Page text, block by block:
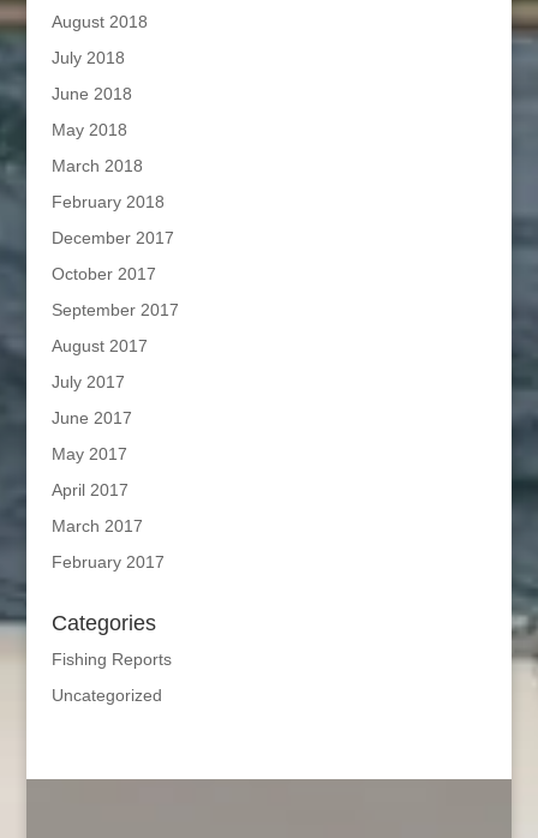
August 2018
July 2018
June 2018
May 2018
March 2018
February 2018
December 2017
October 2017
September 2017
August 2017
July 2017
June 2017
May 2017
April 2017
March 2017
February 2017
Categories
Fishing Reports
Uncategorized